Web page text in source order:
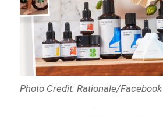
Photo Credit: Rationale/Facebook